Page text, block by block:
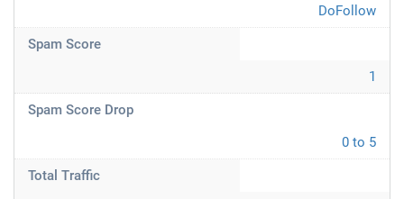
DoFollow
Spam Score
1
Spam Score Drop
0 to 5
Total Traffic